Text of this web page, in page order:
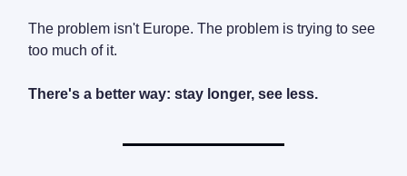
The problem isn't Europe. The problem is trying to see
too much of it.
There's a better way: stay longer, see less.